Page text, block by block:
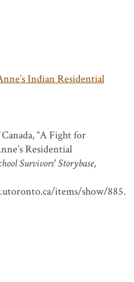
Indian Residential
“A Fight for
Residential
Survivors' Storybase,
items/show/885.